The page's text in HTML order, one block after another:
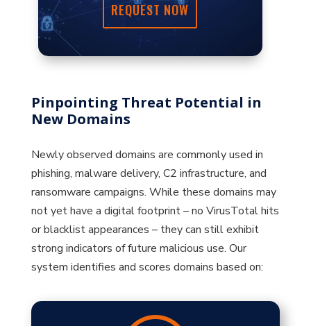
REQUEST NOW
Pinpointing Threat Potential in
New Domains
Newly observed domains are commonly used in
phishing, malware delivery, C2 infrastructure, and
ransomware campaigns. While these domains may
not yet have a digital footprint – no VirusTotal hits
or blacklist appearances – they can still exhibit
strong indicators of future malicious use. Our
system identifies and scores domains based on: